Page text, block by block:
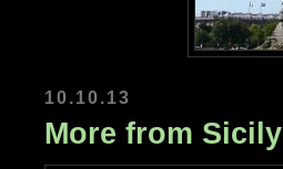
10.10.13
More from Sicily